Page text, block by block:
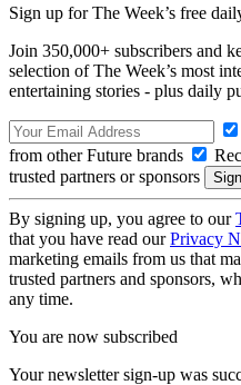
Sign up for The Week’s free
Join 350,000+ subscribers and
selection of The Week’s most
entertaining stories - plus daily
from other Future brands
trusted partners or sponsors
By signing up, you agree to our
that you have read ourPrivacy
marketing emails from us that
trusted partners and sponsors,
any time.
You are now subscribed
Your newsletter sign-up was